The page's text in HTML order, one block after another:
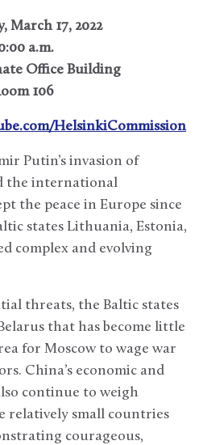
March 17, 2022
a.m.
Office Building
106
HelsinkiCommission
Putin’s invasion of
the international
the peace in Europe since
states Lithuania, Estonia,
complex and evolving
threats, the Baltic states
that has become little
for Moscow to wage war
China’s economic and
continue to weigh
relatively small countries
courageous,